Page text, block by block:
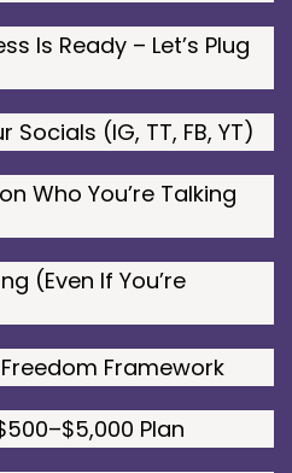
Is Ready – Let’s Plug
Socials (IG, TT, FB, YT)
Who You’re Talking
(Even If You’re
Freedom Framework
Plan